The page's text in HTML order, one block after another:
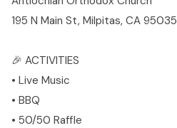
195 N Main St, Milpitas, CA 95035
🎉 ACTIVITIES
• Live Music
• BBQ
• 50/50 Raffle